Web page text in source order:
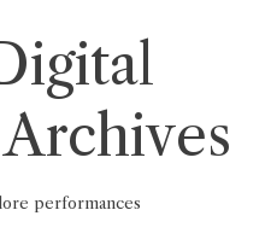
performances